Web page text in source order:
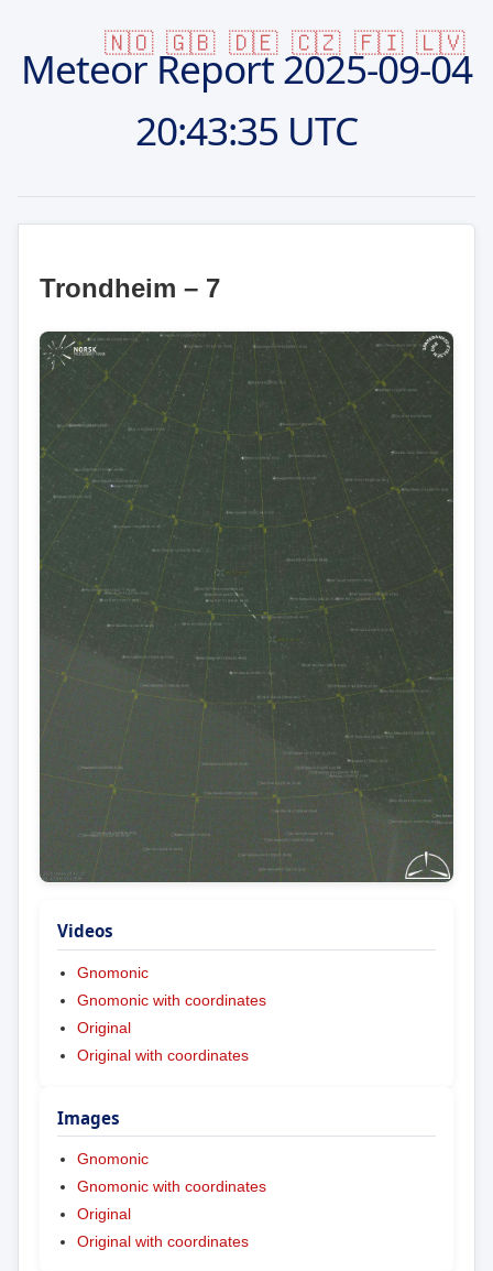
🇳🇴 🇬🇧 🇩🇪 🇨🇿 🇫🇮 🇱🇻
Meteor Report2025-09-04
20:43:35 UTC
Trondheim – 7
Videos
Gnomonic
Gnomonic with coordinates
Original
Original with coordinates
Images
Gnomonic
Gnomonic with coordinates
Original
Original with coordinates